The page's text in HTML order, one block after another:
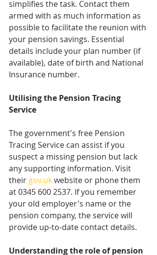
simplifies the task. Contact them
armed with as much information as
possible to facilitate the reunion with
your pension savings. Essential
details include your plan number (if
available), date of birth and National
Insurance number.
Utilising the Pension Tracing
Service
The government's free Pension
Tracing Service can assist if you
suspect a missing pension but lack
any supporting information. Visit
their gov.uk website or phone them
at 0345 600 2537. If you remember
your old employer's name or the
pension company, the service will
provide up-to-date contact details.
Understanding the role of pension